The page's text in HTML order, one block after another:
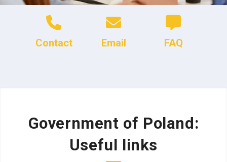
Contact Email FAQ
Government of Poland:
Useful links